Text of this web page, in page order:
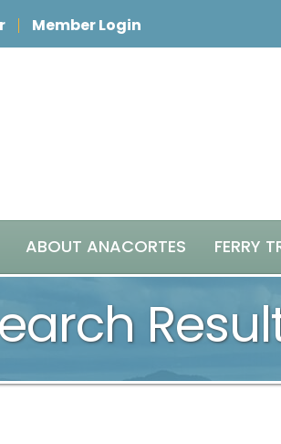
Member Login
ABOUT ANACORTES FERRY